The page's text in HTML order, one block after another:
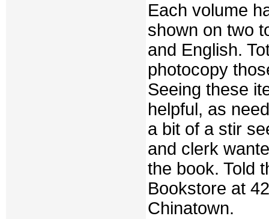
Each volume
shown on two
and English.
photocopy
Seeing these
helpful, as
a bit of a stir
and clerk
the book. Told
Bookstore at
Chinatown.